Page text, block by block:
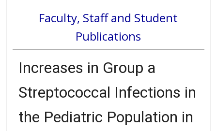
Faculty, Staff and Student
Publications
Increases in Group a
Streptococcal Infections in
the Pediatric Population in